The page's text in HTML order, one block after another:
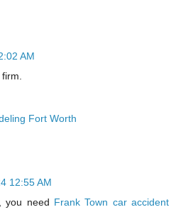
AM
Fort Worth
12:55 AM
you need Frank Town car accident